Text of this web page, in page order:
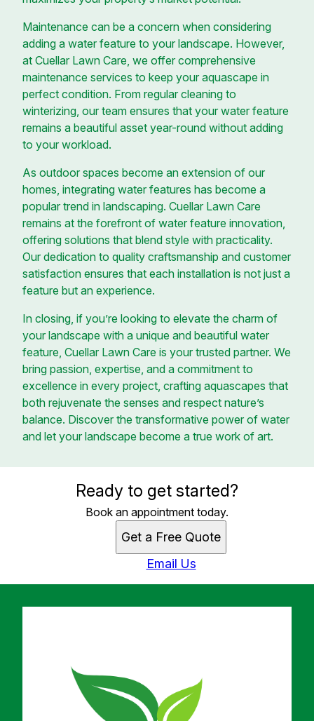
Maintenance can be a concern when considering
adding a water feature to your landscape. However,
at Cuellar Lawn Care, we offer comprehensive
maintenance services to keep your aquascape in
perfect condition. From regular cleaning to
winterizing, our team ensures that your water feature
remains a beautiful asset year-round without adding
to your workload.
As outdoor spaces become an extension of our
homes, integrating water features has become a
popular trend in landscaping. Cuellar Lawn Care
remains at the forefront of water feature innovation,
offering solutions that blend style with practicality.
Our dedication to quality craftsmanship and customer
satisfaction ensures that each installation is not just a
feature but an experience.
In closing, if you’re looking to elevate the charm of
your landscape with a unique and beautiful water
feature, Cuellar Lawn Care is your trusted partner. We
bring passion, expertise, and a commitment to
excellence in every project, crafting aquascapes that
both rejuvenate the senses and respect nature’s
balance. Discover the transformative power of water
and let your landscape become a true work of art.
Ready to get started?
Book an appointment today.
Get a Free Quote
Email Us